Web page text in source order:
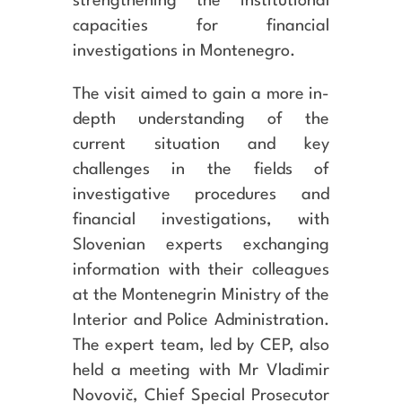
capacities for financial
investigations in Montenegro.
The visit aimed to gain a more in-
depth understanding of the
current situation and key
challenges in the fields of
investigative procedures and
financial investigations, with
Slovenian experts exchanging
information with their colleagues
at the Montenegrin Ministry of the
Interior and Police Administration.
The expert team, led by CEP, also
held a meeting with Mr Vladimir
Novovič, Chief Special Prosecutor